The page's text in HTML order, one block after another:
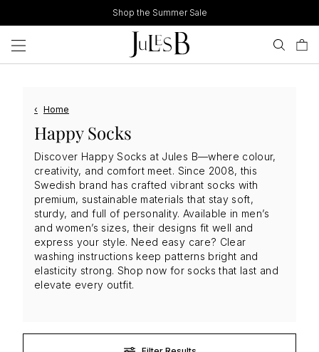
to
content
Shop the Summer Sale
‹ Home
Happy Socks
Discover Happy Socks at Jules B—where colour,
creativity, and comfort meet. Since 2008, this
Swedish brand has crafted vibrant socks with
premium, sustainable materials that stay soft,
sturdy, and full of personality. Available in men’s
and women’s sizes, their designs fit well and
express your style. Need easy care? Clear
washing instructions keep patterns bright and
elasticity strong. Shop now for socks that last and
elevate every outfit.